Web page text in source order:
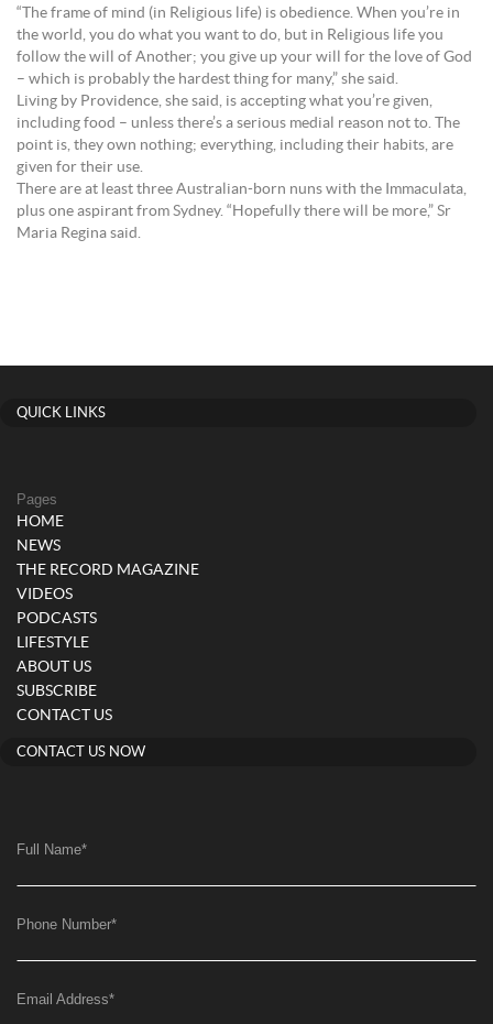
“The frame of mind (in Religious life) is obedience. When you’re in
the world, you do what you want to do, but in Religious life you
follow the will of Another; you give up your will for the love of God
– which is probably the hardest thing for many,” she said.
Living by Providence, she said, is accepting what you’re given,
including food – unless there’s a serious medial reason not to. The
point is, they own nothing; everything, including their habits, are
given for their use.
There are at least three Australian-born nuns with the Immaculata,
plus one aspirant from Sydney. “Hopefully there will be more,” Sr
Maria Regina said.
QUICK LINKS
Pages
HOME
NEWS
THE RECORD MAGAZINE
VIDEOS
PODCASTS
LIFESTYLE
ABOUT US
SUBSCRIBE
CONTACT US
CONTACT US NOW
Full Name*
Phone Number*
Email Address*